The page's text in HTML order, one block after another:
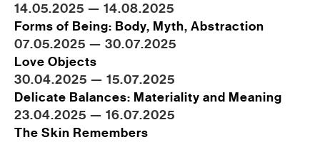
14.05.2025 — 14.08.2025
Forms of Being: Body, Myth, Abstraction
07.05.2025 — 30.07.2025
Love Objects
30.04.2025 — 15.07.2025
Delicate Balances: Materiality and Meaning
23.04.2025 — 16.07.2025
The Skin Remembers